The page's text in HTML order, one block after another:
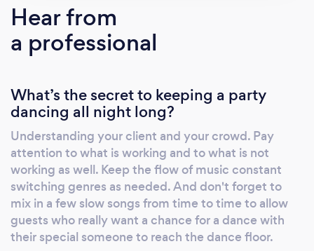
experience and close to 150 hires and over 90
5 star reviews on that site I am now offering
my services here on Bark. This is not a
company has seen your request, determined
the best price and is ready to communicate
with you. I have plenty of photos and reviews
that I am happy to send to you!
Hear from
a professional
What’s the secret to keeping a party
dancing all night long?
Understanding your client and your crowd. Pay
attention to what is working and to what is not
working as well. Keep the flow of music constant
switching genres as needed. And don't forget to
mix in a few slow songs from time to time to allow
guests who really want a chance for a dance with
their special someone to reach the dance floor.